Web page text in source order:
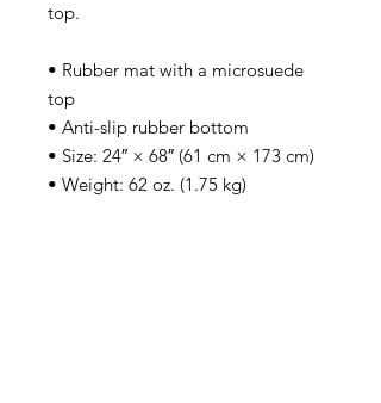
top.
• Rubber mat with a microsuede
top
• Anti-slip rubber bottom
• Size: 24″ × 68″ (61 cm × 173 cm)
• Weight: 62 oz. (1.75 kg)